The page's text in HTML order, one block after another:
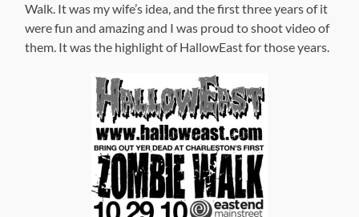
Walk. It was my wife’s idea, and the first three years of it
were fun and amazing and I was proud to shoot video of
them. It was the highlight of HallowEast for those years.